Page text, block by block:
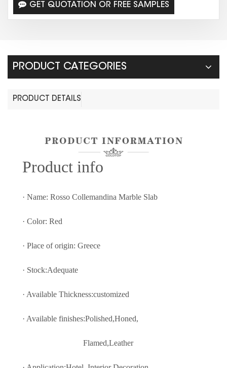
GET QUOTATION OR FREE SAMPLES
PRODUCT CATEGORIES
PRODUCT DETAILS
Product info
· Name: Rosso Collemandina Marble Slab
· Color: Red
· Place of origin: Greece
· Stock:Adequate
· Available Thickness:customized
· Available finishes:Polished,Honed,
Flamed,Leather